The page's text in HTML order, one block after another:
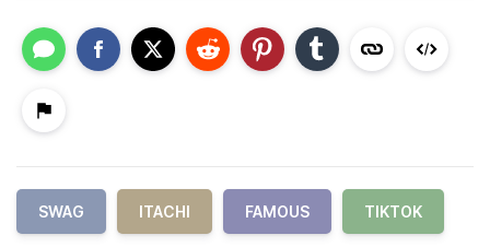
SWAG ITACHI FAMOUS TIKTOK